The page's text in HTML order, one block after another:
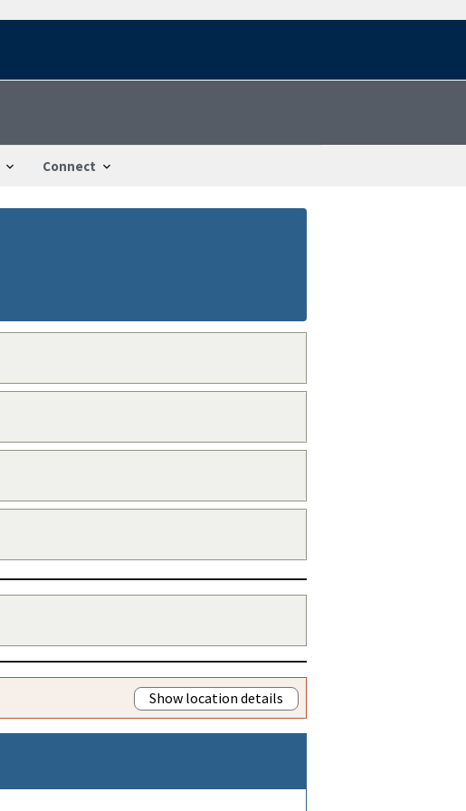
Connect
Show location details